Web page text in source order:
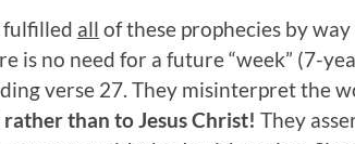
fulfilled all of these prophecies by
is no need for a future “week” (7-
verse 27. They misinterpret the
ratherthan to Jesus Christ! They